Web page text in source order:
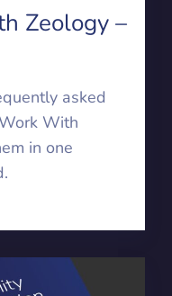
Zeology –
asked
With
in one